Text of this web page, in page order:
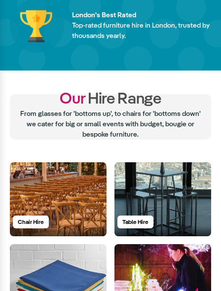
London's Best Rated
Top-rated furniture hire in London, trusted by
thousands yearly.
OurHire Range
From glasses for 'bottoms up', to chairs for 'bottoms down'
we cater for big or small events with budget, bougie or
bespoke furniture.
Chair Hire Table Hire